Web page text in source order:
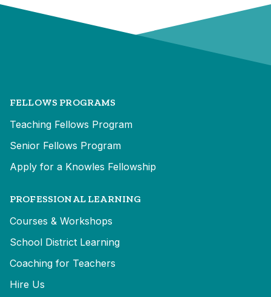
FELLOWS PROGRAMS
Teaching Fellows Program
Senior Fellows Program
Apply for a Knowles Fellowship
PROFESSIONAL LEARNING
Courses & Workshops
School District Learning
Coaching for Teachers
Hire Us